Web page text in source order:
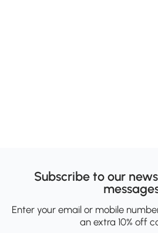
Subscribe to our
Enter your email or mobile
an extra 10% off